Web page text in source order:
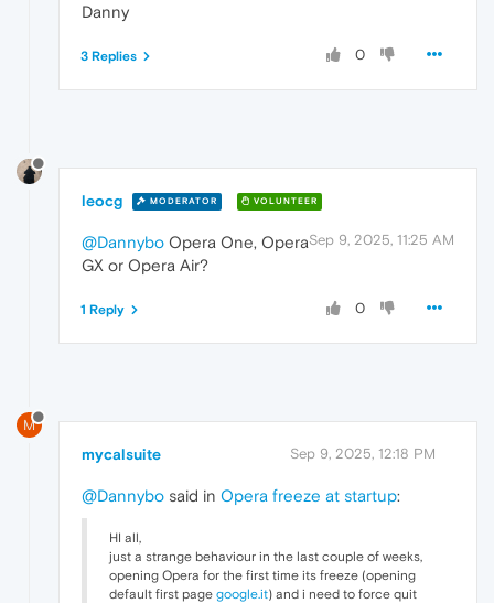
Danny
0
3 Replies
leocg MODERATOR VOLUNTEER
Sep 9, 2025, 11:25 AM
@Dannybo Opera One, Opera
GX or Opera Air?
0
1 Reply
M
mycalsuite Sep 9, 2025, 12:18 PM
@Dannybo said in Opera freeze at startup:
HI all,
just a strange behaviour in the last couple of weeks,
opening Opera for the first time its freeze (opening
default first page google.it) and i need to force quit